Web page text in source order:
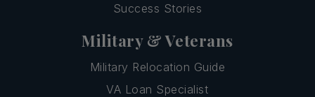
Success Stories
Military & Veterans
Military Relocation Guide
VA Loan Specialist